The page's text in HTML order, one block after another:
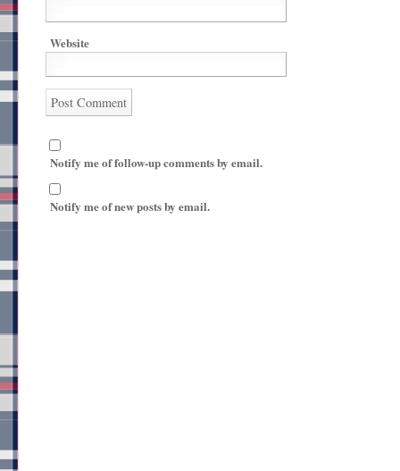
Website
Notify me of follow-up comments by email.
Notify me of new posts by email.